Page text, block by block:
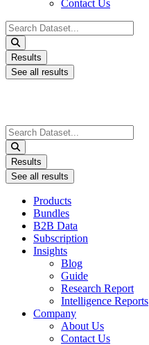
Contact Us
Search
...
Results
See all results
Search
...
Results
See all results
Products
Bundles
B2B Data
Subscription
Insights
Blog
Guide
Research Report
Intelligence Reports
Company
About Us
Contact Us